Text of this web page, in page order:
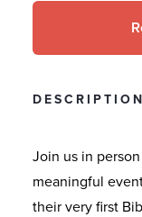
DESCRIPTION
Join us in
meaningful
their very first